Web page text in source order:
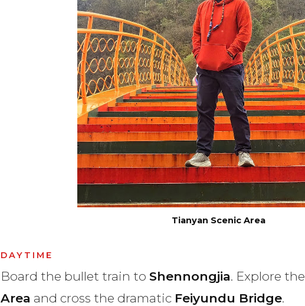
Tianyan Scenic Area
DAYTIME
Board the bullet train to Shennongjia. Explore the
Area and cross the dramatic Feiyundu Bridge.